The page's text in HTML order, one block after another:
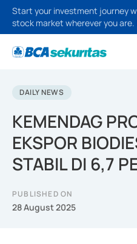
Start your investment journey
stock market wherever you are.
DAILY NEWS
KEMENDAG
EKSPOR
STABIL DI 6,7
PUBLISHED ON
28 August 2025